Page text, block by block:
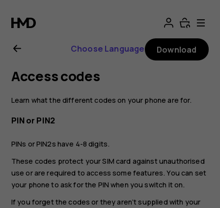
Nokia
G21
user
guide
Choose Language Download
Access codes
Learn what the different codes on your phone are for.
PIN or PIN2
PINs or PIN2s have 4-8 digits.
These codes protect your SIM card against unauthorised
use or are required to access some features. You can set
your phone to ask for the PIN when you switch it on.
If you forget the codes or they aren‘t supplied with your